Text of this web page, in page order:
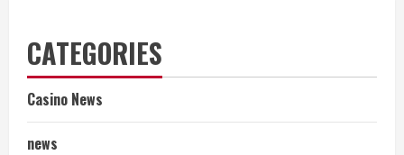
CATEGORIES
Casino News
news